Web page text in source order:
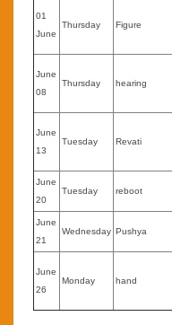
01
June
Thursday Figure
June
08
Thursday hearing
June
13
Tuesday Revati
June
20
Tuesday reboot
June
21
Wednesday Pushya
June
26
Monday hand